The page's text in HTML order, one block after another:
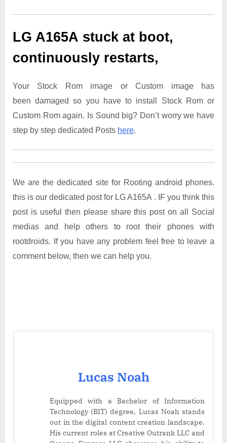
LG A165A stuck at boot,
continuously restarts,
Your Stock Rom image or Custom image has
been damaged so you have to install Stock Rom or
Custom Rom again. Is Sound big? Don’t worry we have
step by step dedicated Posts here.
We are the dedicated site for Rooting android phones.
this is our dedicated post for LG A165A . IF you think this
post is useful then please share this post on all Social
medias and help others to root their phones with
rootdroids. If you have any problem feel free to leave a
comment below, then we can help you.
Lucas Noah
Equipped with a Bachelor of Information
Technology (BIT) degree, Lucas Noah stands
out in the digital content creation landscape.
His current roles at Creative Outrank LLC and